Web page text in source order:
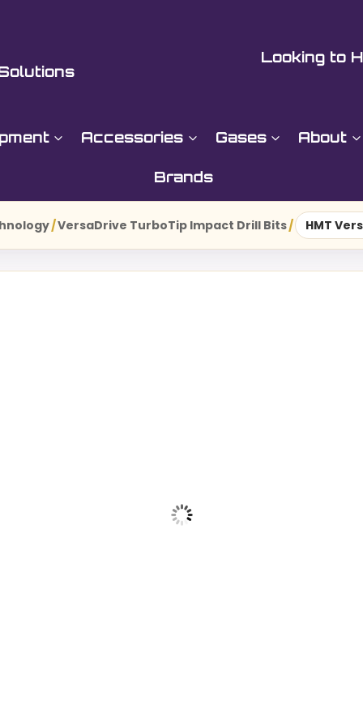
Looking to
Accessories Gases About
Brands
/VersaDrive TurboTip Impact Drill Bits/ HMT